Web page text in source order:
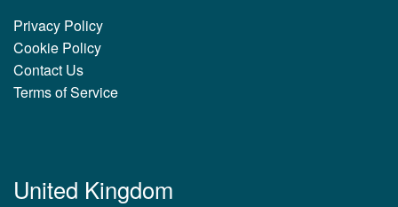
Privacy Policy
Cookie Policy
Contact Us
Terms of Service
United Kingdom